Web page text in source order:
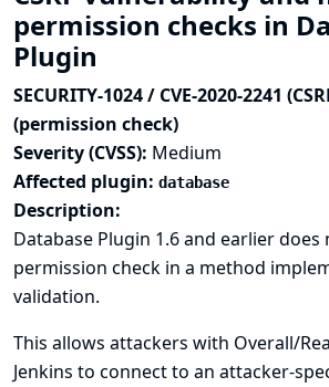
permission checks in
Plugin
SECURITY-1024 / CVE-2020-2241
(permission check)
Severity (CVSS): Medium
Affected plugin: database
Description:
Database Plugin 1.6 and earlier
permission check in a method
validation.
This allows attackers with Overall/
Jenkins to connect to an attacker-